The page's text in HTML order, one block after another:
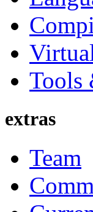
Tools
extras
Team